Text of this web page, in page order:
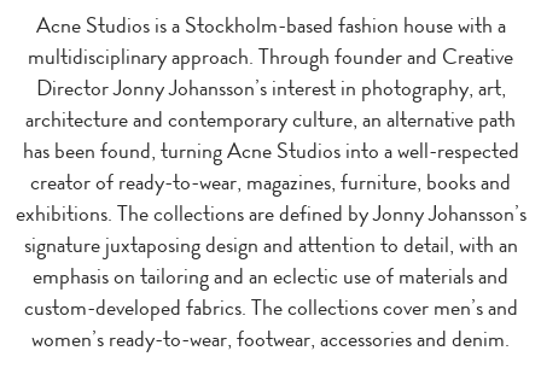
Acne Studios is a Stockholm-based fashion house with a
multidisciplinary approach. Through founder and Creative
Director Jonny Johansson’s interest in photography, art,
architecture and contemporary culture, an alternative path
has been found, turning Acne Studios into a well-respected
creator of ready-to-wear, magazines, furniture, books and
exhibitions. The collections are defined by Jonny Johansson’s
signature juxtaposing design and attention to detail, with an
emphasis on tailoring and an eclectic use of materials and
custom-developed fabrics. The collections cover men’s and
women’s ready-to-wear, footwear, accessories and denim.